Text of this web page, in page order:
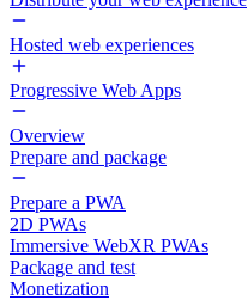
Hosted web experiences
Progressive Web Apps
Overview
Prepare and package
Prepare a PWA
2D PWAs
Immersive WebXR PWAs
Package and test
Monetization